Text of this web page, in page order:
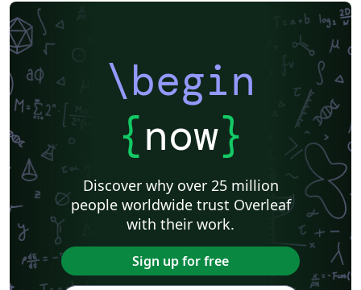
\begin
{now}
Discover why over 25 million
people worldwide trust Overleaf
with their work.
Sign up for free